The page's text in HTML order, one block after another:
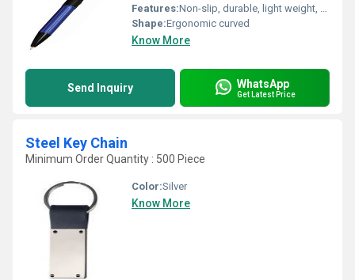
Features:Non-slip, durable, light weight, easy installation
Shape:Ergonomic curved
Know More
Send Inquiry WhatsApp
Get Latest Price
Steel Key Chain
Minimum Order Quantity : 500 Piece
Color:Silver
Know More